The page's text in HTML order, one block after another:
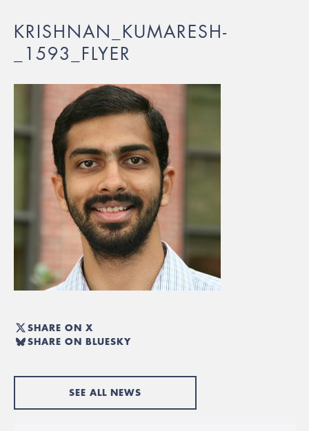
KRISHNAN_KUMARESH-
_1593_FLYER
SHARE ON X
SHARE ON BLUESKY
SEE ALL NEWS